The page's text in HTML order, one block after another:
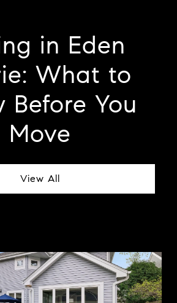
in Eden
What to
Before You
Move
View All